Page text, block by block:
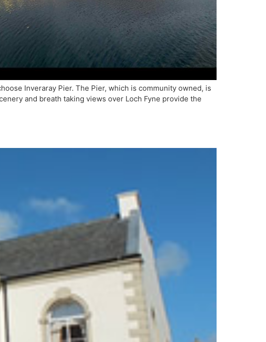
Inveraray Pier. The Pier, which is community owned, is
and breath taking views over Loch Fyne provide the